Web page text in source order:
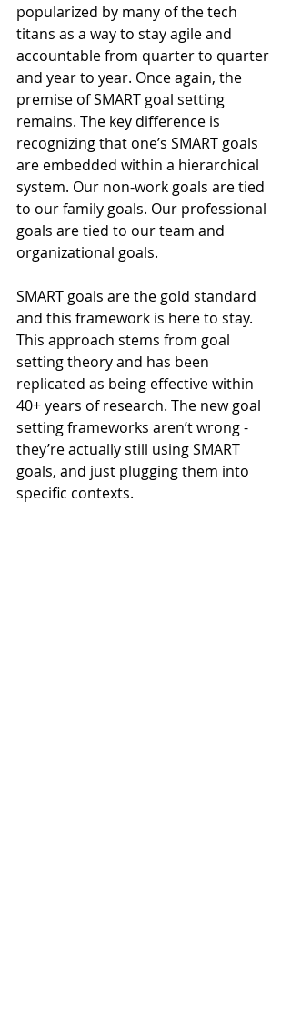
popularized by many of the tech
titans as a way to stay agile and
accountable from quarter to quarter
and year to year. Once again, the
premise of SMART goal setting
remains. The key difference is
recognizing that one’s SMART goals
are embedded within a hierarchical
system. Our non-work goals are tied
to our family goals. Our professional
goals are tied to our team and
organizational goals.
SMART goals are the gold standard
and this framework is here to stay.
This approach stems from goal
setting theory and has been
replicated as being effective within
40+ years of research. The new goal
setting frameworks aren’t wrong -
they’re actually still using SMART
goals, and just plugging them into
specific contexts.